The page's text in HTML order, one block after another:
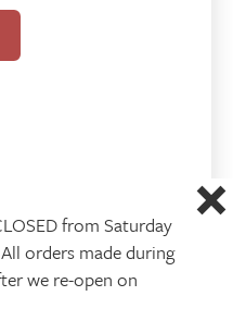
from Saturday
orders made during
we re-open on